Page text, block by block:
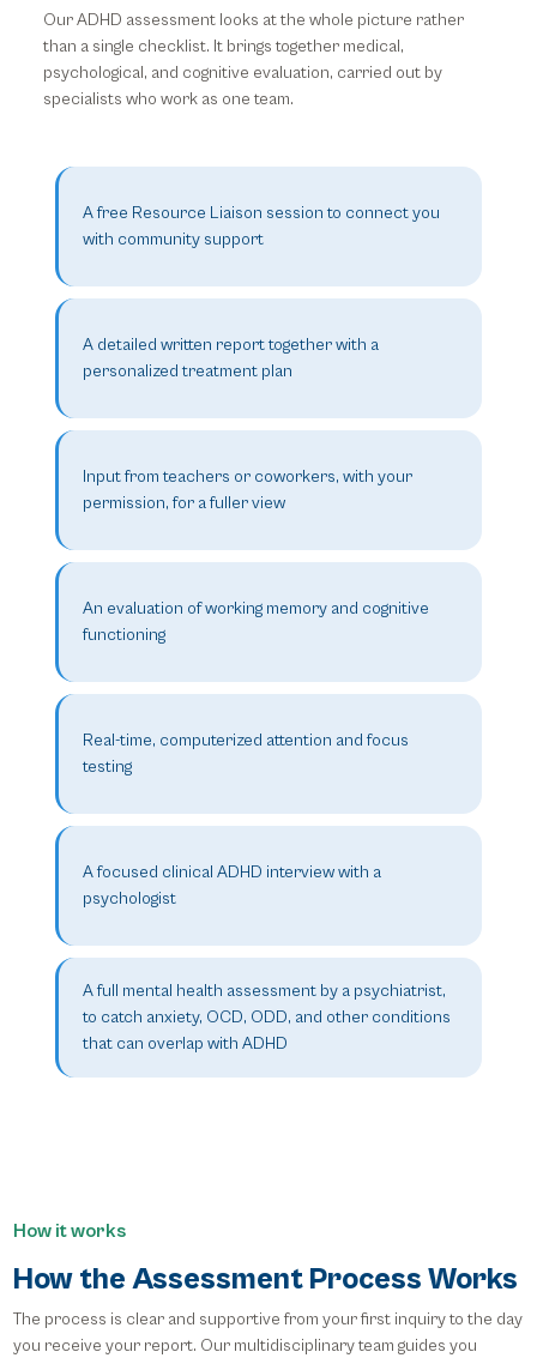
Our ADHD assessment looks at the whole picture rather
than a single checklist. It brings together medical,
psychological, and cognitive evaluation, carried out by
specialists who work as one team.
A free Resource Liaison session to connect you
with community support
A detailed written report together with a
personalized treatment plan
Input from teachers or coworkers, with your
permission, for a fuller view
An evaluation of working memory and cognitive
functioning
Real-time, computerized attention and focus
testing
A focused clinical ADHD interview with a
psychologist
A full mental health assessment by a psychiatrist,
to catch anxiety, OCD, ODD, and other conditions
that can overlap with ADHD
How it works
How the Assessment Process Works
The process is clear and supportive from your first inquiry to the day
you receive your report. Our multidisciplinary team guides you